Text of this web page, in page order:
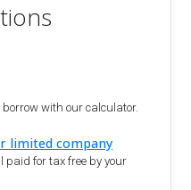
with our calculator.
limited company
paid for tax free by your